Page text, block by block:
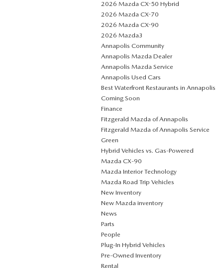
2026 Mazda CX-50 Hybrid
2026 Mazda CX-70
2026 Mazda CX-90
2026 Mazda3
Annapolis Community
Annapolis Mazda Dealer
Annapolis Mazda Service
Annapolis Used Cars
Best Waterfront Restaurants in Annapolis
Coming Soon
Finance
Fitzgerald Mazda of Annapolis
Fitzgerald Mazda of Annapolis Service
Green
Hybrid Vehicles vs. Gas-Powered
Mazda CX‑90
Mazda Interior Technology
Mazda Road Trip Vehicles
New Inventory
New Mazda inventory
News
Parts
People
Plug‑In Hybrid Vehicles
Pre-Owned Inventory
Rental